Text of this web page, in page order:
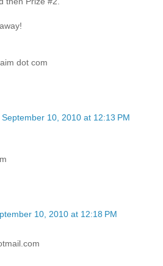
dot com
September 10, 2010 at 12:13 PM
10, 2010 at 12:18 PM